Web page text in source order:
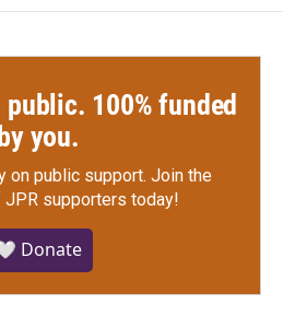
100% funded
by you.
on public support. Join the
supporters today!
Donate